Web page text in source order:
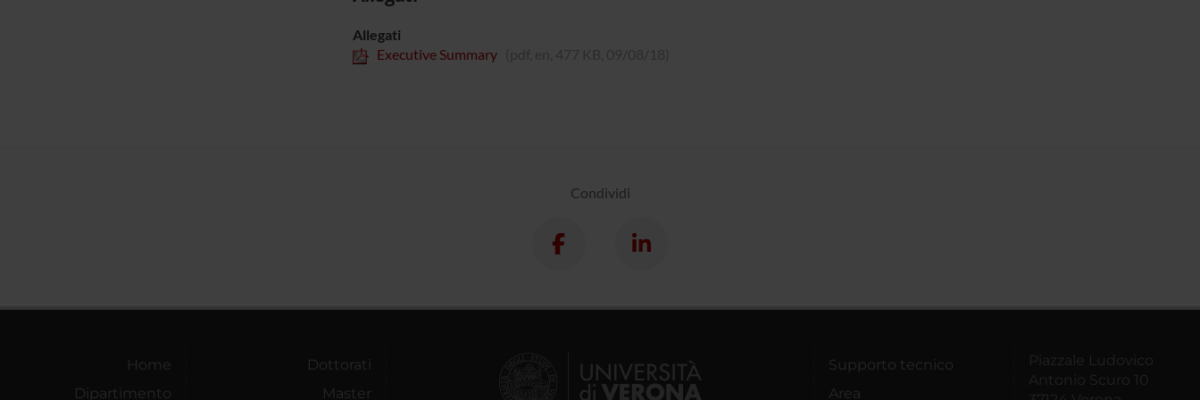
Allegati
Executive Summary
Condividi
Home
Dipartimento
Dottorati
Master
Supporto tecnico
Area
Piazzale Ludovico
Antonio Scuro 10